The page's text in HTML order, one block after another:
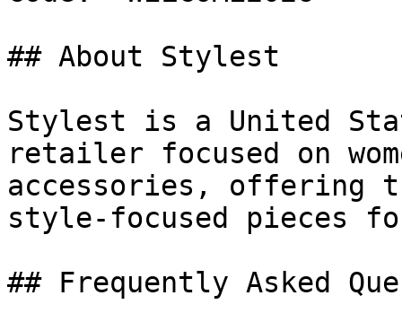
## About Stylest
Stylest is a United
retailer focused on
accessories, offering
style-focused pieces
## Frequently Asked